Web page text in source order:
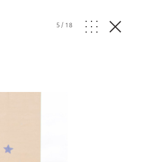
5/18